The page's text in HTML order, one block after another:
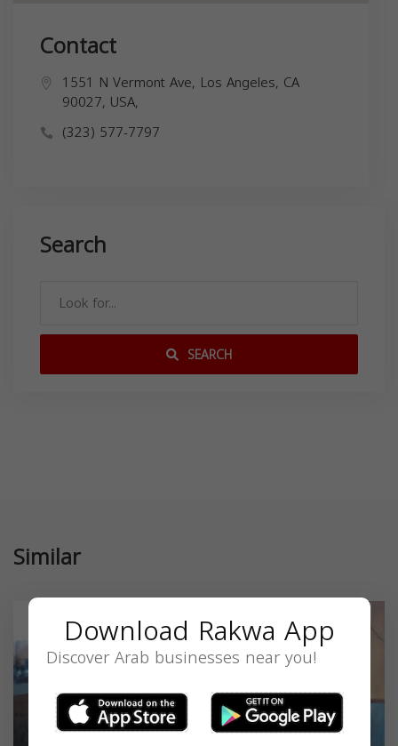
Contact
1551 N Vermont Ave, Los Angeles, CA
90027, USA,
(323) 577-7797
Search
SEARCH
Similar
Download Rakwa App
Discover Arab businesses near you!